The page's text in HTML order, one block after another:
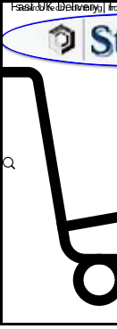
Fast UK Delivery |